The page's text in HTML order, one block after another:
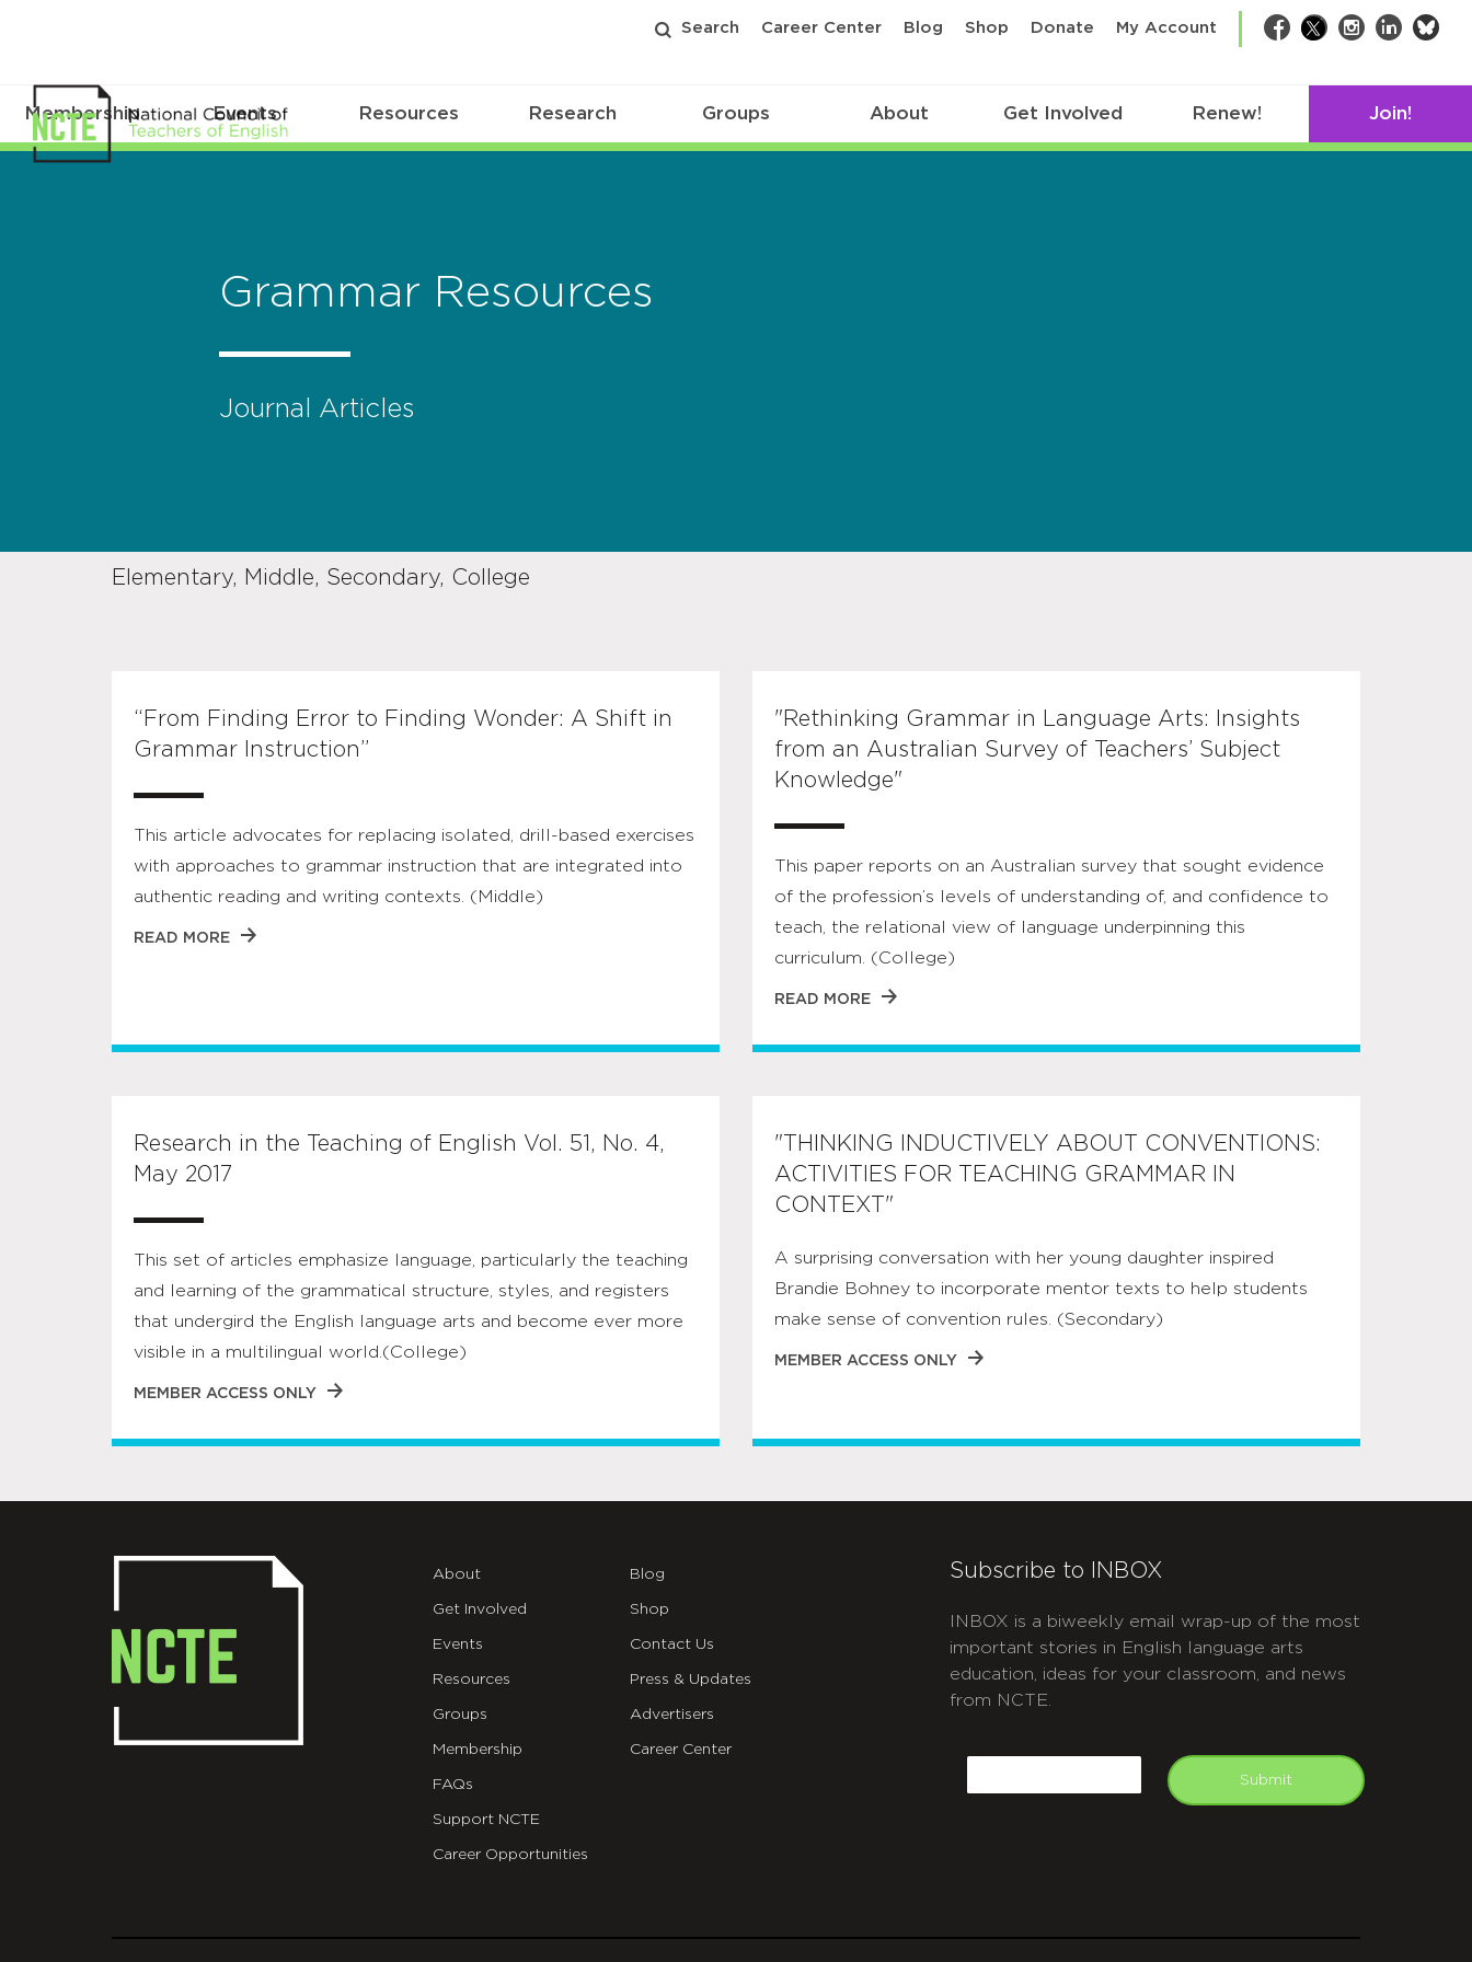
Search Career Center Blog Shop Donate My Account Facebook
TwitterInstagram
LinkedIn
Membership Events Resources Research Groups About Get Involved Renew! Join!
Grammar Resources
Journal Articles
Elementary, Middle, Secondary, College
“From Finding Error to Finding Wonder: A Shift in
Grammar Instruction”
This article advocates for replacing isolated, drill-based exercises
with approaches to grammar instruction that are integrated into
authentic reading and writing contexts. (Middle)
READ MORE
"Rethinking Grammar in Language Arts: Insights
from an Australian Survey of Teachers’ Subject
Knowledge"
This paper reports on an Australian survey that sought evidence
of the profession’s levels of understanding of, and confidence to
teach, the relational view of language underpinning this
curriculum. (College)
READ MORE
Research in the Teaching of English Vol. 51, No. 4,
May 2017
This set of articles emphasize language, particularly the teaching
and learning of the grammatical structure, styles, and registers
that undergird the English language arts and become ever more
visible in a multilingual world.(College)
MEMBER ACCESS ONLY
"THINKING INDUCTIVELY ABOUT CONVENTIONS:
ACTIVITIES FOR TEACHING GRAMMAR IN
CONTEXT"
A surprising conversation with her young daughter inspired
Brandie Bohney to incorporate mentor texts to help students
make sense of convention rules. (Secondary)
MEMBER ACCESS ONLY
About
Get Involved
Events
Resources
Groups
Membership
FAQs
Support NCTE
Career Opportunities
Blog
Shop
Contact Us
Press & Updates
Advertisers
Career Center
Subscribe to INBOX
INBOX is a biweekly email wrap-up of the most
important stories in English language arts
education, ideas for your classroom, and news
from NCTE.
Submit